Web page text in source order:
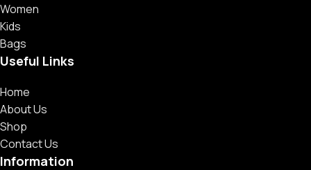
Women
Kids
Bags
Useful Links
Home
About Us
Shop
Contact Us
Information